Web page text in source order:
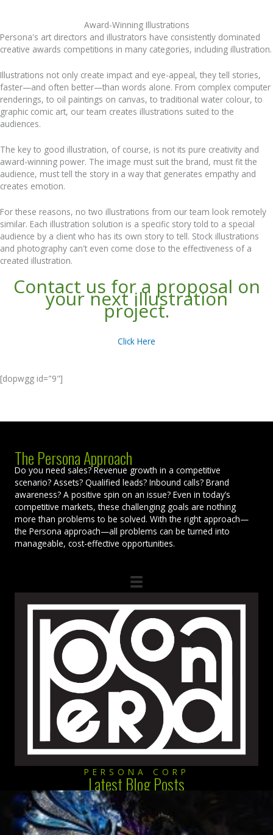
Award-Winning Illustrations
Persona's art directors and illustrators have consistently dominated
creative awards competitions in many categories, including illustration.
Illustrations not only create impact and eye-appeal, they tell stories,
faster—and often better—than words alone. From complex computer
renderings, to oil paintings on canvas, to traditional water colour, to
graphic comic art, our team creates illustrations suited to the
audiences.
The key to good illustration, of course, is not its pure creativity and
award-winning power. The image must suit the brand, must fit the
audience, must tell the story in a way that generates empathy and
creates emotion.
For these reasons, no two illustrations from our team look remotely
similar. Each illustration solution is a specific story told to a special
audience by a client who has its own story to tell. Stock illustrations
and photography can't even come close to the effectiveness of a
created illustration.
Contact us for a proposal on
your next illustration
project.
Click Here
[dopwgg id="9"]
The Persona Approach
Do you need sales? Revenue growth in a competitive
scenario? Assets? Qualified leads? Inbound calls? Brand
awareness? A positive spin on an issue? Even in today’s
competitive markets, these challenging goals are nothing
more than problems to be solved. With the right approach—
the Persona approach—all problems can be turned into
manageable, cost-effective opportunities.
PERSONA CORP
Latest Blog Posts